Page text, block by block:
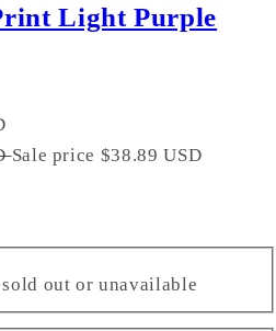
Light Purple
Sale price $38.89 USD
out or unavailable